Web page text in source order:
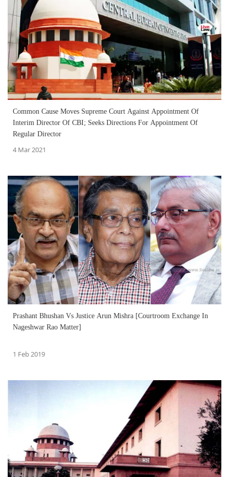
Common Cause Moves Supreme Court Against Appointment Of
Interim Director Of CBI; Seeks Directions For Appointment Of
Regular Director
4 Mar 2021
Prashant Bhushan Vs Justice Arun Mishra [Courtroom Exchange In
Nageshwar Rao Matter]
1 Feb 2019